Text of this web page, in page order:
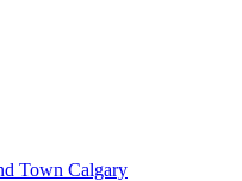
Town Calgary